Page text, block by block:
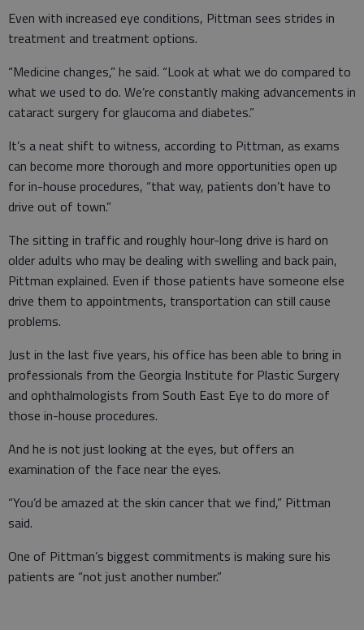
Even with increased eye conditions, Pittman sees strides in
treatment and treatment options.
“Medicine changes,” he said. “Look at what we do compared to
what we used to do. We’re constantly making advancements in
cataract surgery for glaucoma and diabetes.”
It’s a neat shift to witness, according to Pittman, as exams
can become more thorough and more opportunities open up
for in-house procedures, “that way, patients don’t have to
drive out of town.”
The sitting in traffic and roughly hour-long drive is hard on
older adults who may be dealing with swelling and back pain,
Pittman explained. Even if those patients have someone else
drive them to appointments, transportation can still cause
problems.
Just in the last five years, his office has been able to bring in
professionals from the Georgia Institute for Plastic Surgery
and ophthalmologists from South East Eye to do more of
those in-house procedures.
And he is not just looking at the eyes, but offers an
examination of the face near the eyes.
“You’d be amazed at the skin cancer that we find,” Pittman
said.
One of Pittman’s biggest commitments is making sure his
patients are “not just another number.”